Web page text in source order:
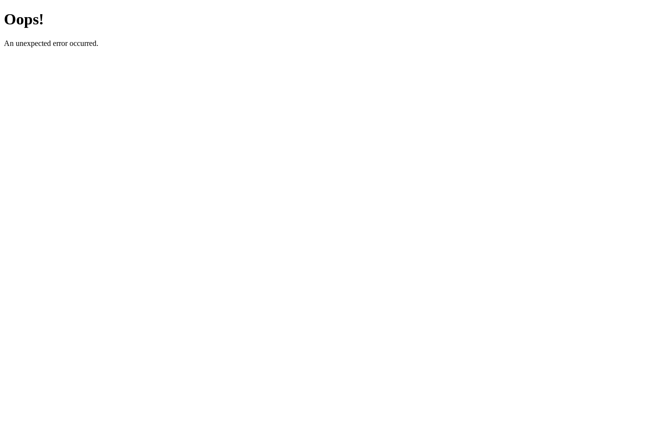
Oops!
An unexpected error occurred.